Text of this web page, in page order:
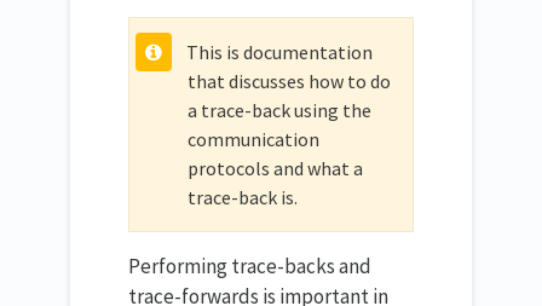
This is documentation
that discusses how to do
a trace-back using the
communication
protocols and what a
trace-back is.
Performing trace-backs and
trace-forwards is important in